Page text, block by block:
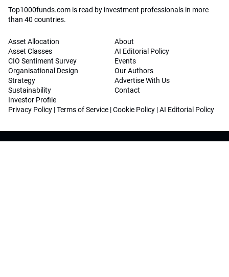
Top1000funds.com is read by investment professionals in more
than 40 countries.
Asset Allocation
Asset Classes
CIO Sentiment Survey
Organisational Design
Strategy
Sustainability
Investor Profile
About
AI Editorial Policy
Events
Our Authors
Advertise With Us
Contact
Privacy Policy |Terms of Service |Cookie Policy |AI Editorial Policy